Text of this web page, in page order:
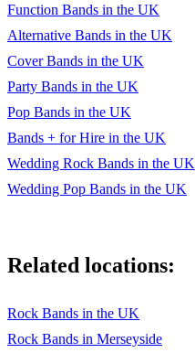
Function Bands in the UK
Alternative Bands in the UK
Cover Bands in the UK
Party Bands in the UK
Pop Bands in the UK
Bands + for Hire in the UK
Wedding Rock Bands in the UK
Wedding Pop Bands in the UK
Related locations:
Rock Bands in the UK
Rock Bands in Merseyside